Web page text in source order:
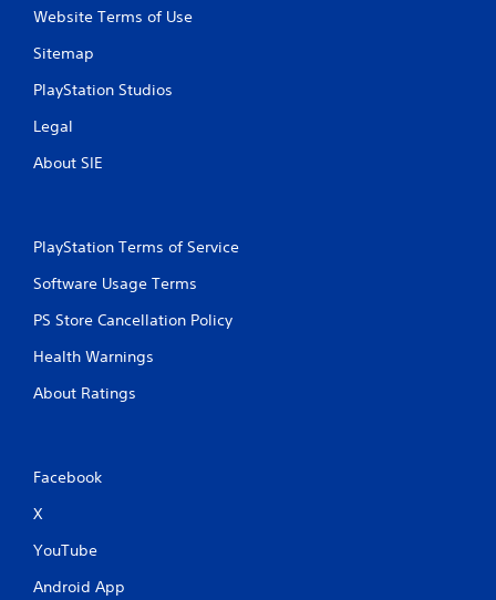
Website Terms of Use
Sitemap
PlayStation Studios
Legal
About SIE
PlayStation Terms of Service
Software Usage Terms
PS Store Cancellation Policy
Health Warnings
About Ratings
Facebook
X
YouTube
Android App